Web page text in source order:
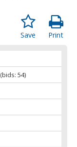
Print
Save
(bids: 54)